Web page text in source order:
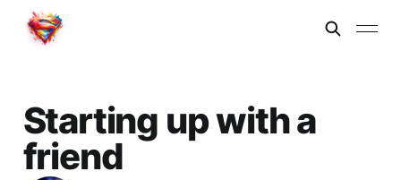
Starting up with a
friend